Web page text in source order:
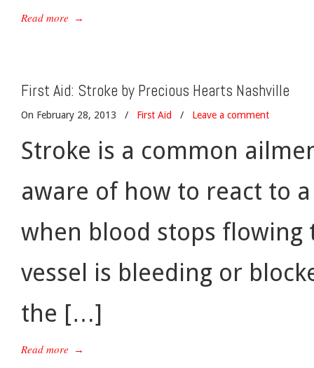
Read more →
First Aid: Stroke by Precious Hearts Nashville
On February 28, 2013 / First Aid / Leave a comment
Stroke is a common
aware of how to react to
when blood stops
vessel is bleeding or
the […]
Read more →